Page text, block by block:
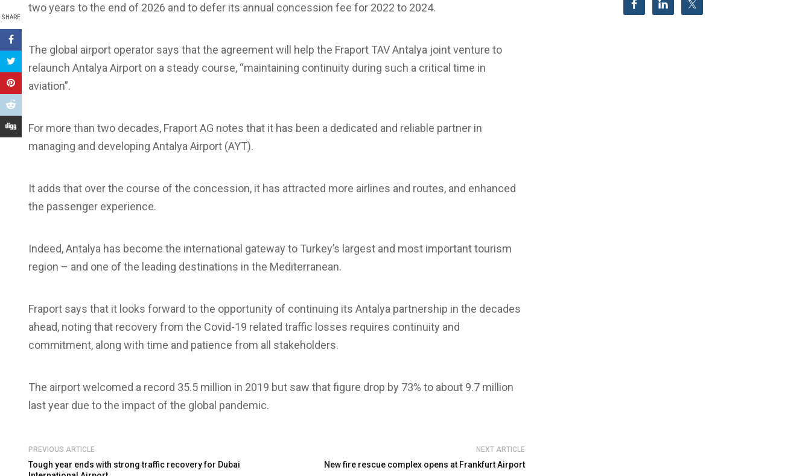
SHARE
two years to the end of 2026 and to defer its annual concession fee for 2022 to 2024.
The global airport operator says that the agreement will help the Fraport TAV Antalya joint venture to
relaunch Antalya Airport on a steady course, “maintaining continuity during such a critical time in
aviation”.
For more than two decades, Fraport AG notes that it has been a dedicated and reliable partner in
managing and developing Antalya Airport (AYT).
It adds that over the course of the concession, it has attracted more airlines and routes, and enhanced
the passenger experience.
Indeed, Antalya has become the international gateway to Turkey’s largest and most important tourism
region – and one of the leading destinations in the Mediterranean.
Fraport says that it looks forward to the opportunity of continuing its Antalya partnership in the decades
ahead, noting that recovery from the Covid-19 related traffic losses requires continuity and
commitment, along with time and patience from all stakeholders.
The airport welcomed a record 35.5 million in 2019 but saw that figure drop by 73% to about 9.7 million
last year due to the impact of the global pandemic.
PREVIOUS ARTICLE
Tough year ends with strong traffic recovery for Dubai
NEXT ARTICLE
New fire rescue complex opens at Frankfurt Airport